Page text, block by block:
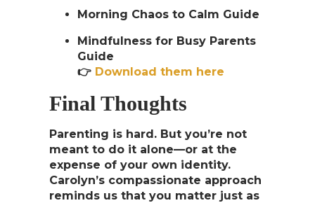
Morning Chaos to Calm Guide
Mindfulness for Busy Parents
Guide
👉 Download them here
Final Thoughts
Parenting is hard. But you’re not
meant to do it alone—or at the
expense of your own identity.
Carolyn’s compassionate approach
reminds us that you matter just as